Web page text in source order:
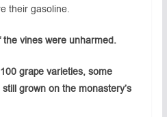
their gasoline.
vines were unharmed.
grape varieties, some
grown on the monastery’s